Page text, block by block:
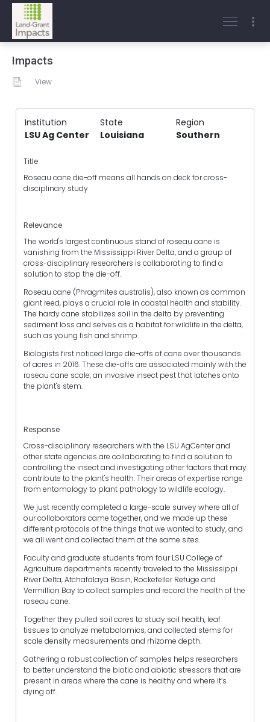
Impacts
View
Institution State
Region
LSU Ag Center
Louisiana Southern
Title
Roseau cane die-off means all hands on deck for cross-
disciplinary study
Relevance
The world's largest continuous stand of roseau cane is
vanishing from the Mississippi River Delta, and a group of
cross-disciplinary researchers is collaborating to find a
solution to stop the die-off.
Roseau cane (Phragmites australis), also known as common
giant reed, plays a crucial role in coastal health and stability.
The hardy cane stabilizes soil in the delta by preventing
sediment loss and serves as a habitat for wildlife in the delta,
such as young fish and shrimp.
Biologists first noticed large die-offs of cane over thousands
of acres in 2016. These die-offs are associated mainly with the
roseau cane scale, an invasive insect pest that latches onto
the plant's stem.
Response
Cross-disciplinary researchers with the LSU AgCenter and
other state agencies are collaborating to find a solution to
controlling the insect and investigating other factors that may
contribute to the plant's health. Their areas of expertise range
from entomology to plant pathology to wildlife ecology.
We just recently completed a large-scale survey where all of
our collaborators came together, and we made up these
different protocols of the things that we wanted to study, and
we all went and collected them at the same sites.
Faculty and graduate students from four LSU College of
Agriculture departments recently traveled to the Mississippi
River Delta, Atchafalaya Basin, Rockefeller Refuge and
Vermillion Bay to collect samples and record the health of the
roseau cane.
Together they pulled soil cores to study soil health, leaf
tissues to analyze metabolomics, and collected stems for
scale density measurements and rhizome depth.
Gathering a robust collection of samples helps researchers
to better understand the biotic and abiotic stressors that are
present in areas where the cane is healthy and where it’s
dying off.